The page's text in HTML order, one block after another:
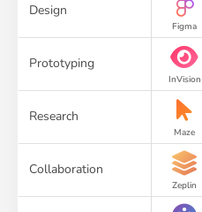
Design
Figma
Prototyping
InVision
Research
Maze
Collaboration
Zeplin